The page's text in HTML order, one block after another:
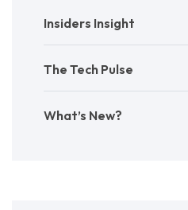
Insiders Insight
The Tech Pulse
What’s New?